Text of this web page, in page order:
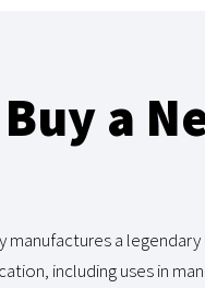
Buy a
manufactures a
including uses in